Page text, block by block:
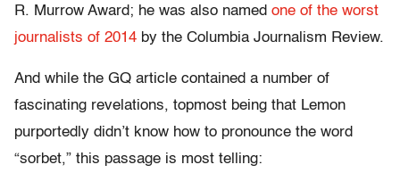
R. Murrow Award; he was also named one of the worst
journalists of 2014 by the Columbia Journalism Review.
And while the GQ article contained a number of
fascinating revelations, topmost being that Lemon
purportedly didn’t know how to pronounce the word
“sorbet,” this passage is most telling: